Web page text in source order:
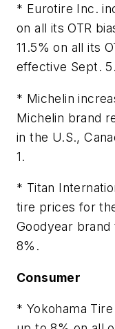
* Eurotire Inc.
on all its OTR
11.5% on all its
effective Sept. 5.
* Michelin
Michelin brand
in the U.S.,
1.
* Titan
tire prices for
Goodyear
8%.
Consumer
* Yokohama